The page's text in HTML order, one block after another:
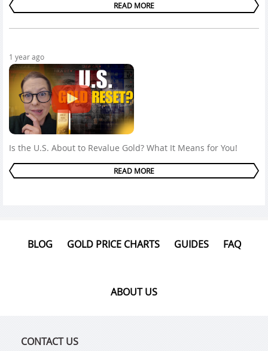
READ MORE
1 year ago
Is the U.S. About to Revalue Gold? What It Means for You!
READ MORE
BLOG GOLD PRICE CHARTS GUIDES FAQ
ABOUT US
CONTACT US